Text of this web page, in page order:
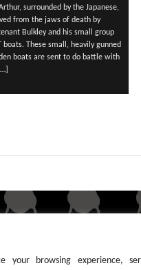
your browsing experience,
surrounded by the Japanese,
from the jaws of death by
Bulkley and his small group
boats. These small, heavily gunned
boats are sent to do battle with